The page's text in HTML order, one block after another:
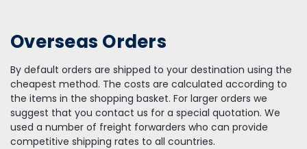
Overseas Orders
By default orders are shipped to your destination using the
cheapest method. The costs are calculated according to
the items in the shopping basket. For larger orders we
suggest that you contact us for a special quotation. We
used a number of freight forwarders who can provide
competitive shipping rates to all countries.